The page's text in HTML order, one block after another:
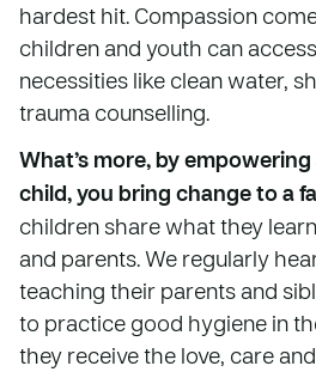
hardest hit. Compassion
children and youth can
necessities like clean water,
trauma counselling.
What’s more, by
child, you bring change to a
children share what they
and parents. We regularly
teaching their parents and
to practice good hygiene in
they receive the love, care